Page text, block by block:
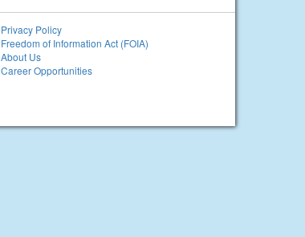
Privacy Policy
Freedom of Information Act (FOIA)
About Us
Career Opportunities